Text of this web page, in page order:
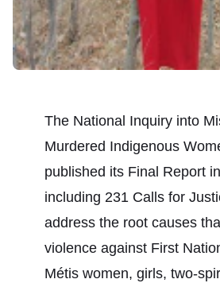
The National Inquiry into
Murdered Indigenous
published its Final Report
including 231 Calls for
address the root causes
violence against First
Métis women, girls, two-